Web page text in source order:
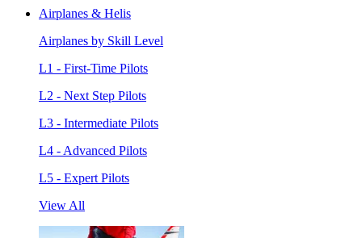
Airplanes & Helis
Airplanes by Skill Level
L1 - First-Time Pilots
L2 - Next Step Pilots
L3 - Intermediate Pilots
L4 - Advanced Pilots
L5 - Expert Pilots
View All